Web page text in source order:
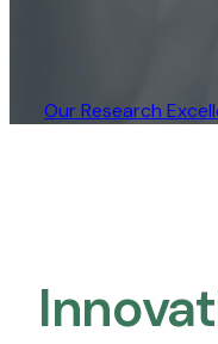
Our Research